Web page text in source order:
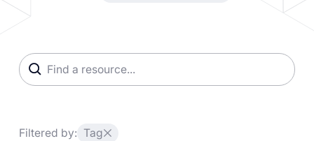
Filtered by: Tag